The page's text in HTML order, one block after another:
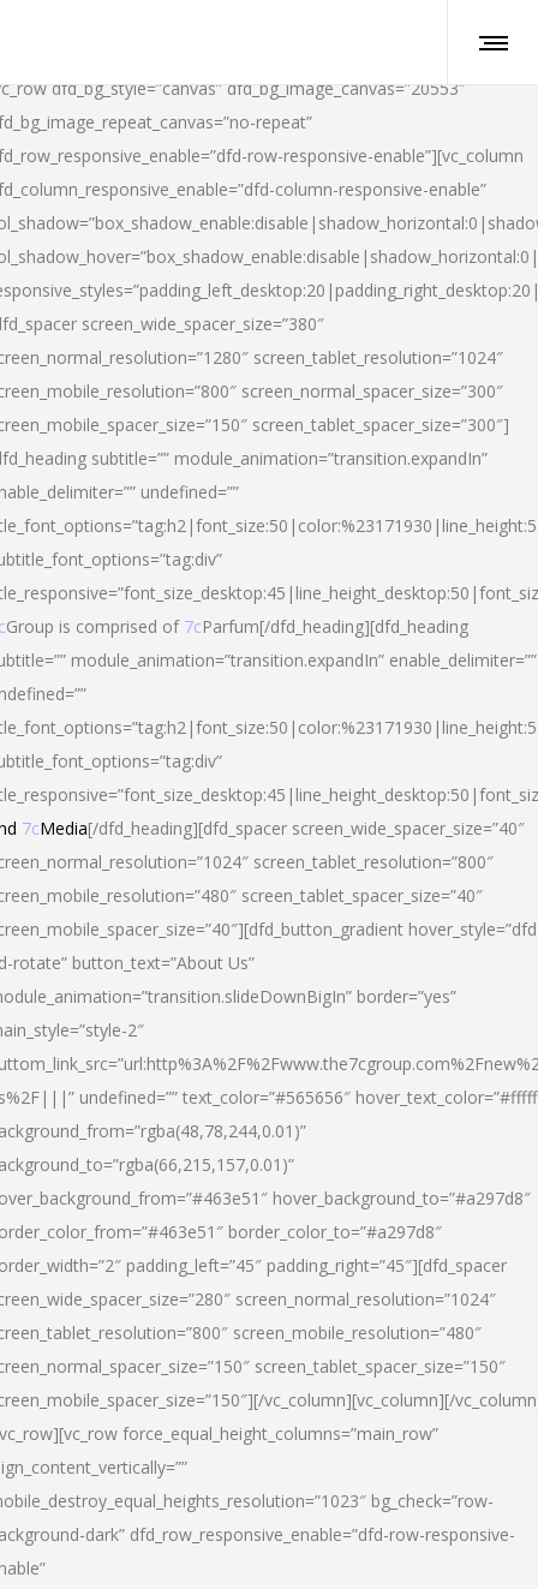
dfd_bg_style=”canvas” dfd_bg_image_canvas=”20553″
repeat”
row-responsive-enable”][vc_column
column-responsive-enable”
screen_wide_spacer_size=”380″
screen_tablet_resolution=”1024″
screen_normal_spacer_size=”300″
screen_tablet_spacer_size=”300″]
subtitle=”” module_animation=”transition.expandIn”
undefined=””
Group is comprised of 7cParfum[/dfd_heading][dfd_heading
module_animation=”transition.expandIn” enable_delimiter=””
7cMedia[/dfd_heading][dfd_spacer screen_wide_spacer_size=”40″
screen_tablet_resolution=”800″
screen_tablet_spacer_size=”40″
rotate” button_text=”About Us”
border=”yes”
2″
undefined=”” text_color=”#565656″
hover_background_to=”#a297d8″
border_color_to=”#a297d8″
padding_left=”45″ padding_right=”45″][dfd_spacer
screen_normal_resolution=”1024″
screen_mobile_resolution=”480″
screen_tablet_spacer_size=”150″
vc_column][vc_column][/
force_equal_height_columns=”main_row”
bg_check=”row-
dark” dfd_row_responsive_enable=”dfd-row-responsive-